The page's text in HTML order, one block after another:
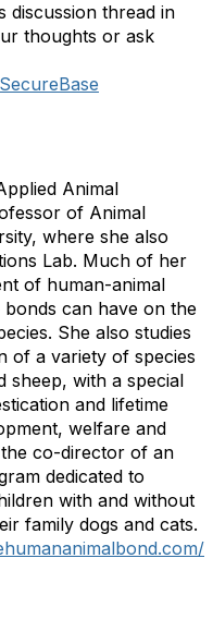
discussion thread in
thoughts or ask
Animal
of Animal
where she also
Lab. Much of her
of human-animal
can have on the
She also studies
of a variety of species
sheep, with a special
and lifetime
welfare and
co-director of an
dedicated to
with and without
family dogs and cats.